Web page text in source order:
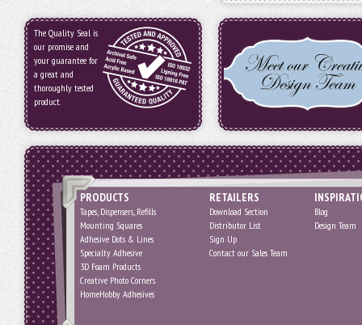
The Quality Seal is
our promise and
your guarantee for
a great and
thoroughly tested
product.
PRODUCTS
Tapes, Dispensers, Refills
Mounting Squares
Adhesive Dots & Lines
Specialty Adhesive
3D Foam Products
Creative Photo Corners
HomeHobby Adhesives
RETAILERS
Download Section
Distributor List
Sign Up
Contact our Sales Team
Blog
Design Team